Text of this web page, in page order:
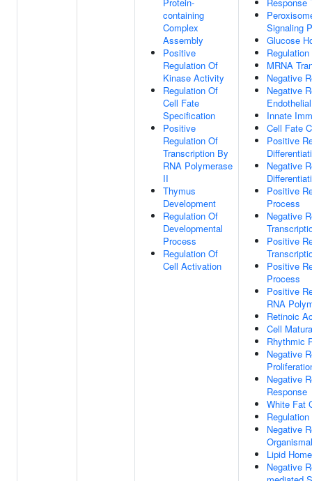
containing
Complex
Assembly
Positive
Regulation Of
Kinase Activity
Regulation Of
Cell Fate
Specification
Positive
Regulation Of
Transcription By
RNA Polymerase
II
Thymus
Development
Regulation Of
Developmental
Process
Regulation Of
Cell Activation
Signaling
Glucose
MRNA
Negative
Negative
Innate
Cell Fate
Positive
Negative
Positive
Process
Negative
Positive
Positive
Process
Positive
RNA
Retinoic
Cell
Rhythmic
Negative
Negative
Response
White Fat
Negative
Lipid
Negative